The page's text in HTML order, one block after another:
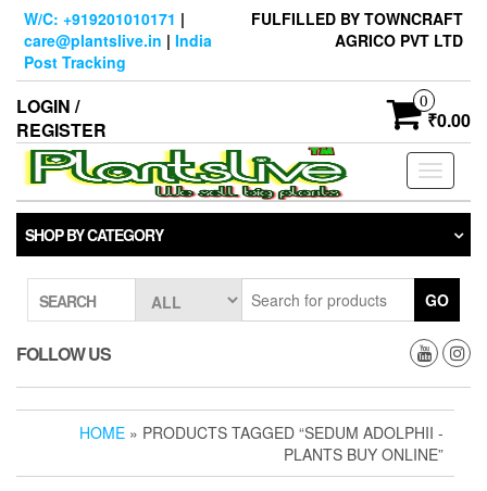
Skip
content
W/C: +919201010171 |
care@plantslive.in | India
Post Tracking
FULFILLED BY TOWNCRAFT
AGRICO PVT LTD
LOGIN /
REGISTER
0
₹0.00
Toggle
SHOP BY CATEGORY
SEARCH GO
FOLLOW US
HOME » PRODUCTS TAGGED “SEDUM ADOLPHII -
PLANTS BUY ONLINE”